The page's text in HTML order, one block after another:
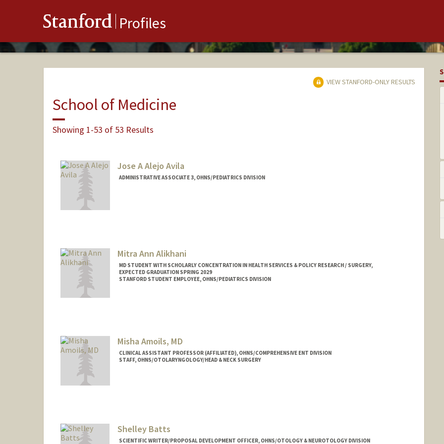
Stanford Profiles
VIEW STANFORD-ONLY RESULTS
School of Medicine
Showing 1-53 of 53 Results
Jose A Alejo Avila
ADMINISTRATIVE ASSOCIATE 3, OHNS/PEDIATRICS DIVISION
Mitra Ann Alikhani
MD STUDENT WITH SCHOLARLY CONCENTRATION IN HEALTH SERVICES & POLICY RESEARCH / SURGERY,
EXPECTED GRADUATION SPRING 2029
STANFORD STUDENT EMPLOYEE, OHNS/PEDIATRICS DIVISION
Misha Amoils, MD
CLINICAL ASSISTANT PROFESSOR (AFFILIATED), OHNS/COMPREHENSIVE ENT DIVISION
STAFF, OHNS/OTOLARYNGOLOGY/HEAD & NECK SURGERY
Shelley Batts
SCIENTIFIC WRITER/PROPOSAL DEVELOPMENT OFFICER, OHNS/OTOLOGY & NEUROTOLOGY DIVISION